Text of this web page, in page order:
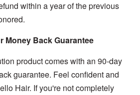
within a year of the previous
Money Back Guarantee
product comes with an 90-day
guarantee. Feel confident and
Hair. If you're not completely